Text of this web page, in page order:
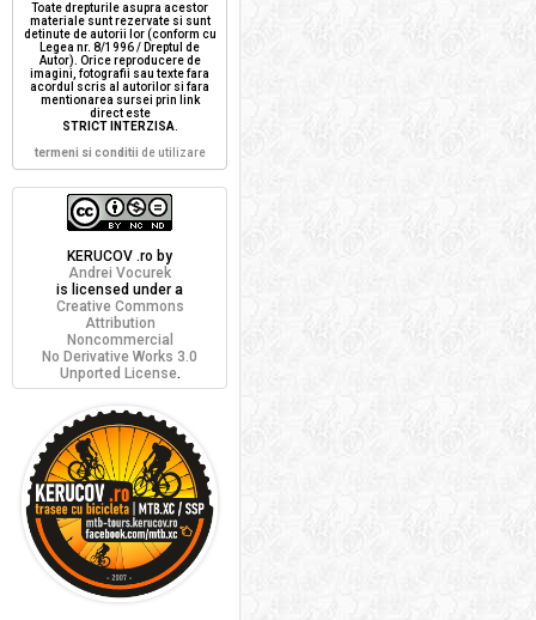
Toate drepturile asupra acestor
materiale sunt rezervate si sunt
detinute de autorii lor (conform cu
Legea nr. 8/1996 / Dreptul de
Autor). Orice reproducere de
imagini, fotografii sau texte fara
acordul scris al autorilor si fara
mentionarea sursei prin link
direct este
STRICT INTERZISA.
termeni si conditii de utilizare
KERUCOV .ro by
Andrei Vocurek
is licensed under a
Creative Commons
Attribution
Noncommercial
No Derivative Works 3.0
Unported License.